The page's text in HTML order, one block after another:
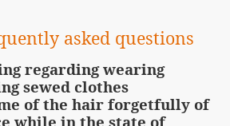
asked questions
regarding wearing
sewed clothes
of the hair forgetfully of
while in the state of